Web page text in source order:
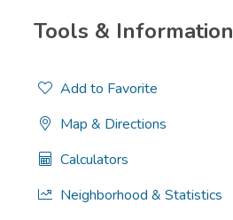
Tools & Information
Add to Favorite
Map & Directions
Calculators
Neighborhood & Statistics